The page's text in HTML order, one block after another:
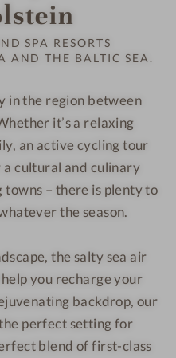
SPA RESORTS
AND THE BALTIC SEA.
in the region between
it’s a relaxing
an active cycling tour
a cultural and culinary
– there is plenty to
the season.
the salty sea air
you recharge your
backdrop, our
perfect setting for
blend of first-class